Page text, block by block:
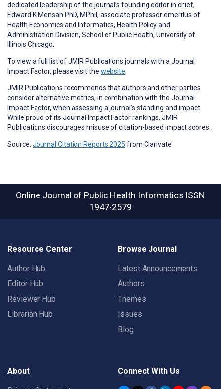
dedicated leadership of the journal’s founding editor in chief,
Edward K Mensah PhD, MPhil, associate professor emeritus of
Health Economics and Informatics, Health Policy and
Administration Division, School of Public Health, University of
Illinois Chicago.
To view a full list of JMIR Publications journals with a Journal
Impact Factor, please visit the website
JMIR Publications recommends that authors and other parties
consider alternative metrics, in combination with the Journal
Impact Factor, when assessing a journal’s standing and impact.
While proud of its Journal Impact Factor rankings, JMIR
Publications discourages misuse of citation-based impact scores.
Source: Journal Citation Reports 2025 from Clarivate
Online Journal of Public Health Informatics ISSN
1947-2579
Resource Center
Author Hub
Editor Hub
Reviewer Hub
Librarian Hub
Browse Journal
Latest Announcements
Authors
Themes
Issues
Blog
About Connect With Us